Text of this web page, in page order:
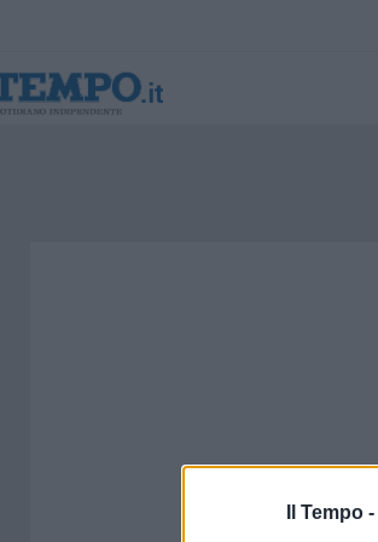
Il Tempo -